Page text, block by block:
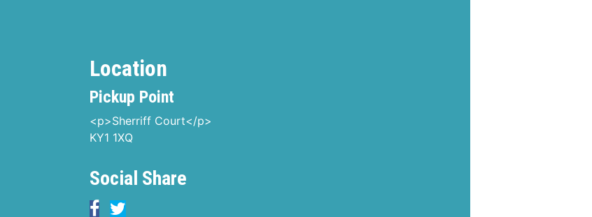
Location
Pickup Point
<p>Sherriff Court</p>
KY1 1XQ
Social Share